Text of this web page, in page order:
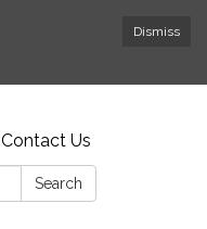
Dismiss
Contact Us
Search